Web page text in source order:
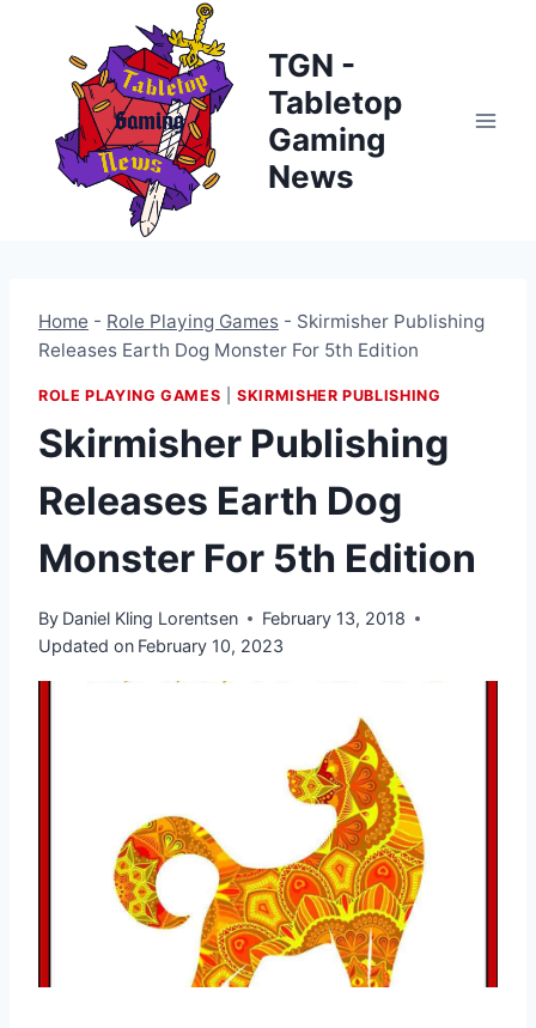
content
TGN -
Tabletop
Gaming
News
Home - Role Playing Games - Skirmisher Publishing
Releases Earth Dog Monster For 5th Edition
ROLE PLAYING GAMES |SKIRMISHER PUBLISHING
Skirmisher Publishing
Releases Earth Dog
Monster For 5th Edition
By Daniel Kling Lorentsen
February 13, 2018
Updated on February 10, 2023